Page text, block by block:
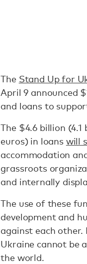
The Stand Up for
April 9 announced
and loans to
The $4.6 billion
euros) in loans will
accommodation
grassroots
and internally
The use of these
development and
against each
Ukraine cannot be
the world.